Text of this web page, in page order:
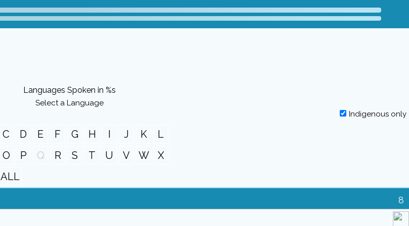
Languages Spoken in %s
Select a Language
Indigenous only
C D E F G H I J K
L
O P Q R S T U V W
X
ALL
8